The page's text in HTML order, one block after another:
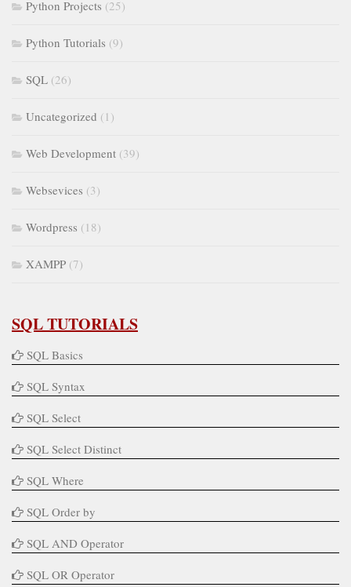
Python Projects (25)
Python Tutorials (9)
SQL (26)
Uncategorized (1)
Web Development (39)
Websevices (3)
Wordpress (18)
XAMPP (7)
SQL TUTORIALS
SQL Basics
SQL Syntax
SQL Select
SQL Select Distinct
SQL Where
SQL Order by
SQL AND Operator
SQL OR Operator